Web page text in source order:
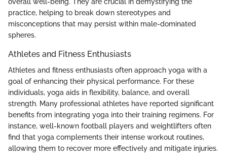
practice, helping to break down stereotypes and
misconceptions that may persist within male-dominated
spheres.
Athletes and Fitness Enthusiasts
Athletes and fitness enthusiasts often approach yoga with a
goal of enhancing their physical performance. For these
individuals, yoga aids in flexibility, balance, and overall
strength. Many professional athletes have reported significant
benefits from integrating yoga into their training regimens. For
instance, well-known football players and weightlifters often
find that yoga complements their intense workout routines,
allowing them to recover more effectively and mitigate injuries.